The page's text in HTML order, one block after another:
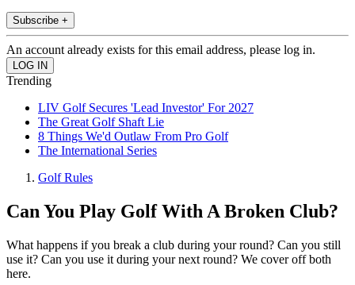
Subscribe +
An account already exists for this email address, please log in.
Trending
LIV Golf Secures 'Lead Investor' For 2027
The Great Golf Shaft Lie
8 Things We'd Outlaw From Pro Golf
The International Series
Golf Rules
Can You Play Golf With A Broken Club?
What happens if you break a club during your round? Can you still
use it? Can you use it during your next round? We cover off both
here.